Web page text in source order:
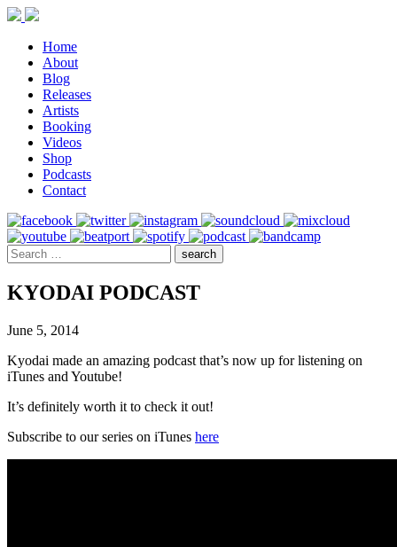
Home
About
Blog
Releases
Artists
Booking
Videos
Shop
Podcasts
Contact
KYODAI PODCAST
June 5, 2014
Kyodai made an amazing podcast that’s now up for listening on
iTunes and Youtube!
It’s definitely worth it to check it out!
Subscribe to our series on iTunes here